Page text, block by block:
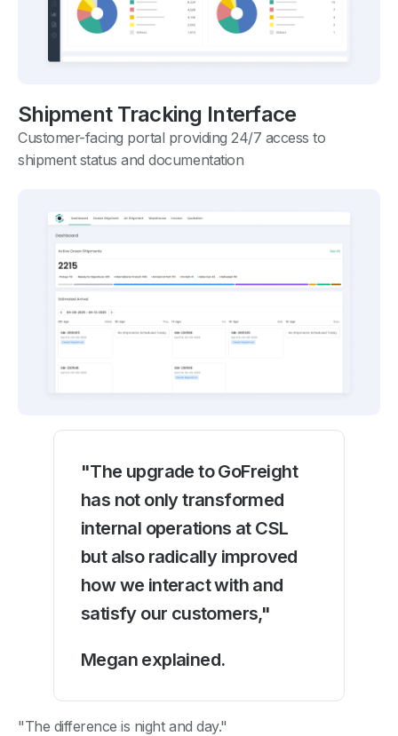
Shipment Tracking Interface
Customer-facing portal providing 24/7 access to
shipment status and documentation
"The upgrade to GoFreight
has not only transformed
internal operations at CSL
but also radically improved
how we interact with and
satisfy our customers,"
Megan explained.
"The difference is night and day."